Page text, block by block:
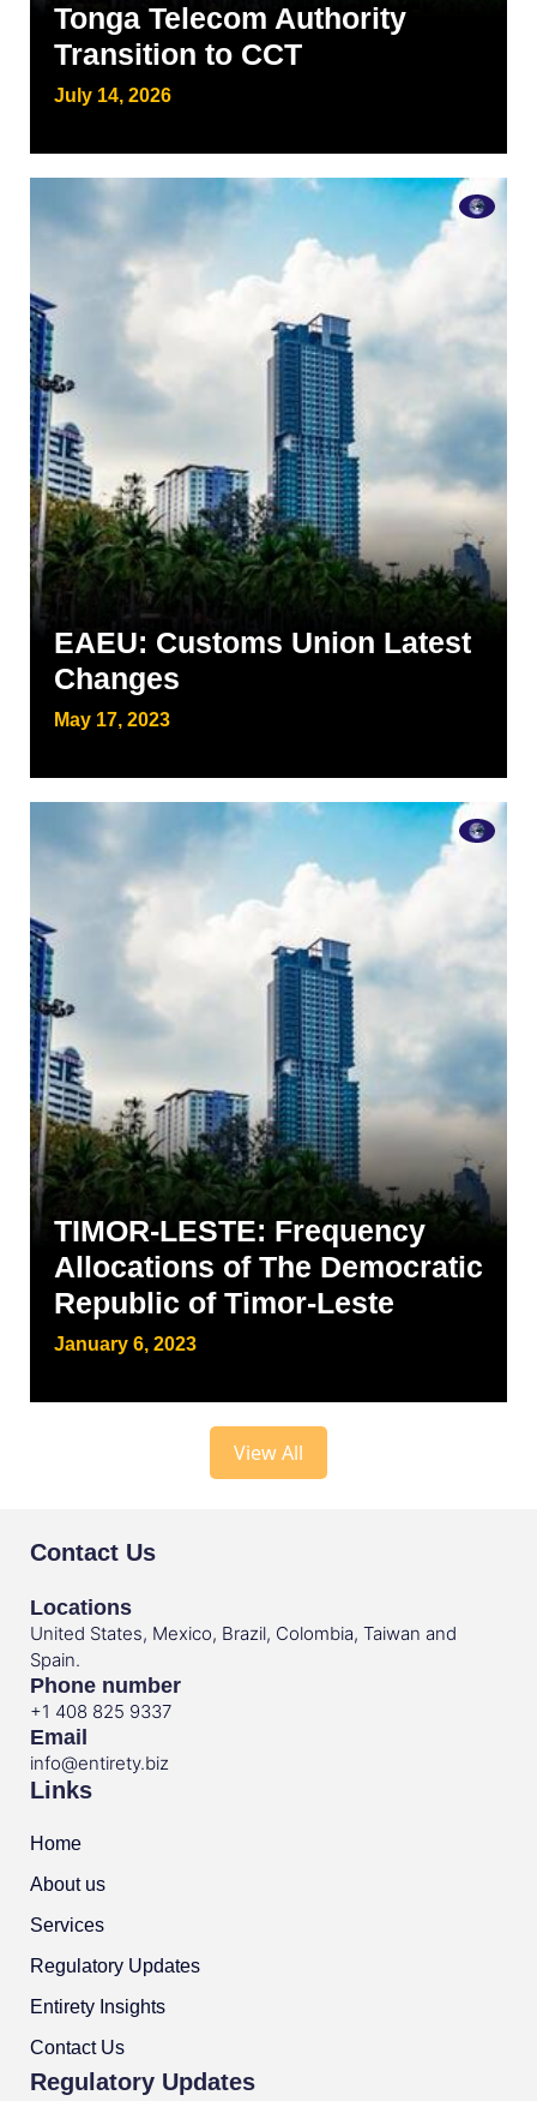
Tonga Telecom Authority
Transition to CCT
July 14, 2026
EAEU: Customs Union Latest
Changes
May 17, 2023
TIMOR-LESTE: Frequency
Allocations of The Democratic
Republic of Timor-Leste
January 6, 2023
View All
Contact Us
Locations
United States, Mexico, Brazil, Colombia, Taiwan and
Spain.
Phone number
+1 408 825 9337
Email
info@entirety.biz
Links
Home
About us
Services
Regulatory Updates
Entirety Insights
Contact Us
Regulatory Updates